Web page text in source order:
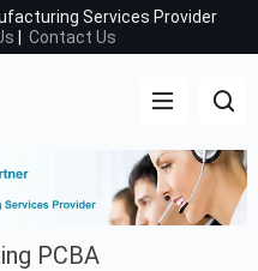
Services Provider
Contact Us
PCBA